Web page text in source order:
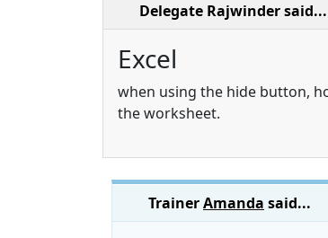
Delegate Rajwindersaid...
Excel
when using the hide button,
the worksheet.
TrainerAmanda said...